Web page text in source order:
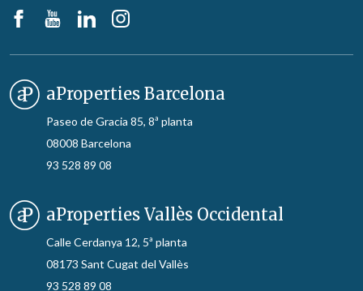
aProperties Barcelona
Paseo de Gracia 85, 8ª planta
08008 Barcelona
93 528 89 08
aProperties Vallès Occidental
Calle Cerdanya 12, 5ª planta
08173 Sant Cugat del Vallès
93 528 89 08